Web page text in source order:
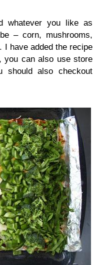
whatever you like as
– corn, mushrooms,
I have added the recipe
you can also use store
also checkout